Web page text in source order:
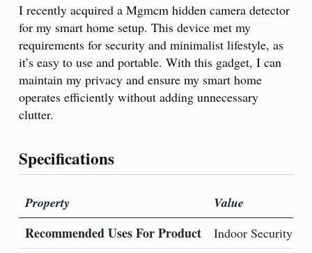
I recently acquired a Mgmcm hidden camera detector
for my smart home setup. This device met my
requirements for security and minimalist lifestyle, as
it’s easy to use and portable. With this gadget, I can
maintain my privacy and ensure my smart home
operates efficiently without adding unnecessary
clutter.
Specifications
Property Value
Recommended Uses For Product Indoor Security